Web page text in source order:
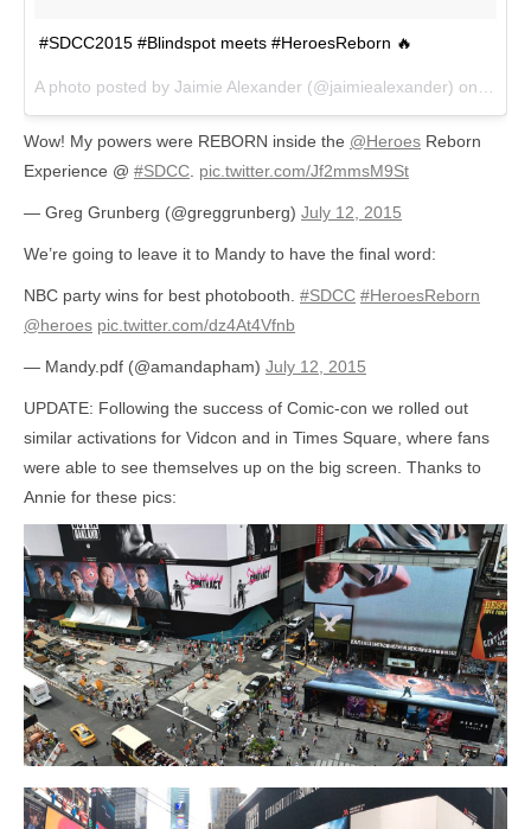
#SDCC2015 #Blindspot meets #HeroesReborn 🔥
Wow! My powers were REBORN inside the @Heroes Reborn
Experience @ #SDCC pic.twitter.com/Jf2mmsM9St
— Greg Grunberg (@greggrunberg) July 12, 2015
We’re going to leave it to Mandy to have the final word:
NBC party wins for best photobooth. #SDCC #HeroesReborn
@heroes pic.twitter.com/dz4At4Vfnb
— Mandy.pdf (@amandapham) July 12, 2015
UPDATE: Following the success of Comic-con we rolled out
similar activations for Vidcon and in Times Square, where fans
were able to see themselves up on the big screen. Thanks to
Annie for these pics: